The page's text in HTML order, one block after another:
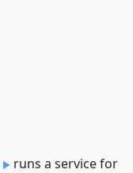
runs a service for